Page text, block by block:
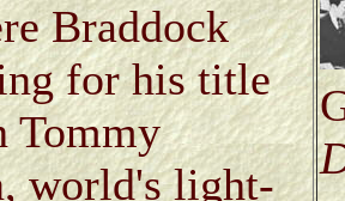
Braddock
for his title
Tommy
world's light-